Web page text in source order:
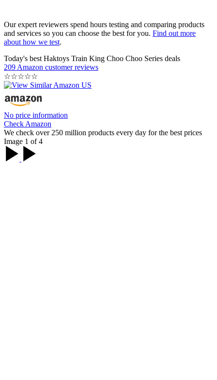
Our expert reviewers spend hours testing and comparing products
and services so you can choose the best for you. Find out more
about how we test.
Today's best Haktoys Train King Choo Choo Series deals
209 Amazon customer reviews
☆☆☆☆☆
No price information
Check Amazon
We check over 250 million products every day for the best prices
Image 1 of 4